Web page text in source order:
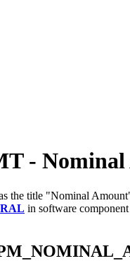
- Nominal
the title "Nominal
in software component